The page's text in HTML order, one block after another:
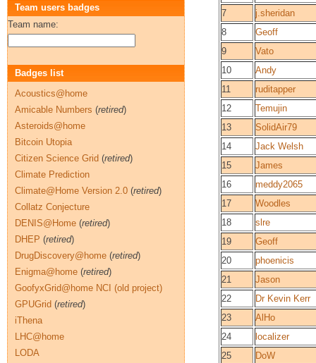
7
j.sheridan
8
Geoff
9
Vato
10
Andy
11
ruditapper
12
Temujin
13
SolidAir79
14
Jack Welsh
15
James
16
meddy2065
17
Woodles
18
slre
19
Geoff
20
phoenicis
21
Jason
22
Dr Kevin Kerr
23
AlHo
24
localizer
25
DoW
Team users badges
Team name:
Badges list
Acoustics@home
Amicable Numbers (retired)
Asteroids@home
Bitcoin Utopia
Citizen Science Grid (retired)
Climate Prediction
Climate@Home Version 2.0 (retired)
Collatz Conjecture
DENIS@Home (retired)
DHEP (retired)
DrugDiscovery@home (retired)
Enigma@home (retired)
GoofyxGrid@home NCI (old project)
GPUGrid (retired)
iThena
LHC@home
LODA